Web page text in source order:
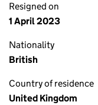
Resigned on
1 April 2023
Nationality
British
Country of residence
United Kingdom